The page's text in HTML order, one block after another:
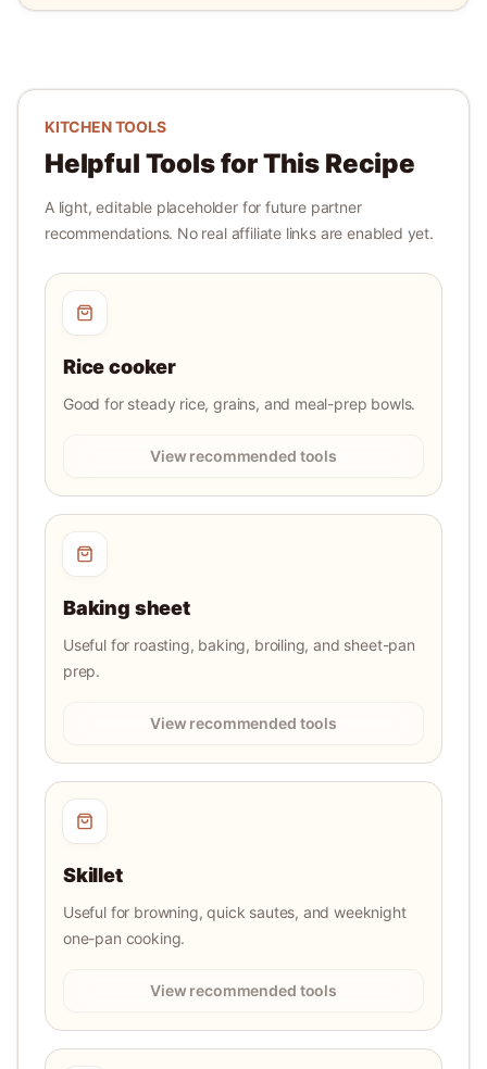
KITCHEN TOOLS
Helpful Tools for This Recipe
A light, editable placeholder for future partner
recommendations. No real affiliate links are enabled yet.
Rice cooker
Good for steady rice, grains, and meal-prep bowls.
View recommended tools
Baking sheet
Useful for roasting, baking, broiling, and sheet-pan
prep.
View recommended tools
Skillet
Useful for browning, quick sautes, and weeknight
one-pan cooking.
View recommended tools